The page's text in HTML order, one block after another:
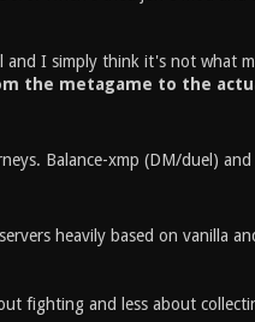
and I simply think it's not what
the metagame to the
Balance-xmp (DM/duel)
servers heavily based on vanilla
fighting and less about